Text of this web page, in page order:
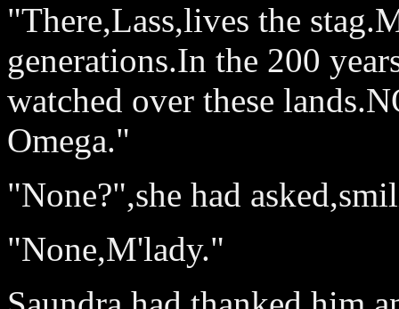
"There,Lass,lives the
generations.In the 200
watched over these
Omega."
"None?",she had
"None,M'lady."